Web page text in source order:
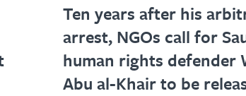
Ten years after his
arrest, NGOs call for
human rights defender
Abu al-Khair to be